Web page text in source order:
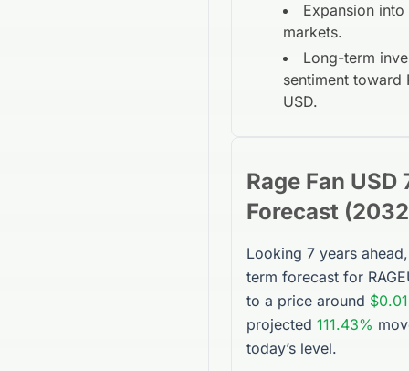
Expansion
markets.
Long-term
sentiment toward
USD.
Rage Fan USD
Forecast (2032
Looking 7 years
term forecast for
to a price around $0.01
projected 111.43%
today’s level.